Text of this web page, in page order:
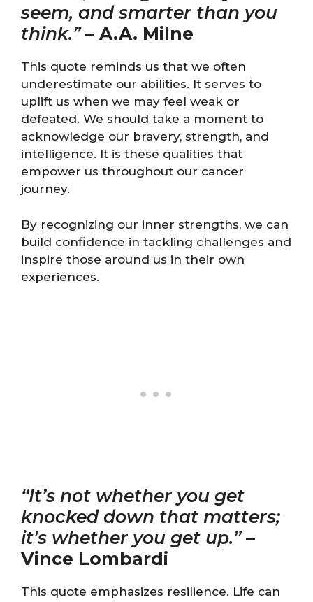
seem, and smarter than you
think.”– A.A. Milne
This quote reminds us that we often
underestimate our abilities. It serves to
uplift us when we may feel weak or
defeated. We should take a moment to
acknowledge our bravery, strength, and
intelligence. It is these qualities that
empower us throughout our cancer
journey.
By recognizing our inner strengths, we can
build confidence in tackling challenges and
inspire those around us in their own
experiences.
“It’s not whether you get
knocked down that matters;
it’s whether you get up.”–
Vince Lombardi
This quote emphasizes resilience. Life can